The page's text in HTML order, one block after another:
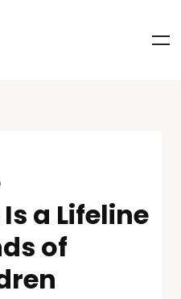
a Lifeline
of